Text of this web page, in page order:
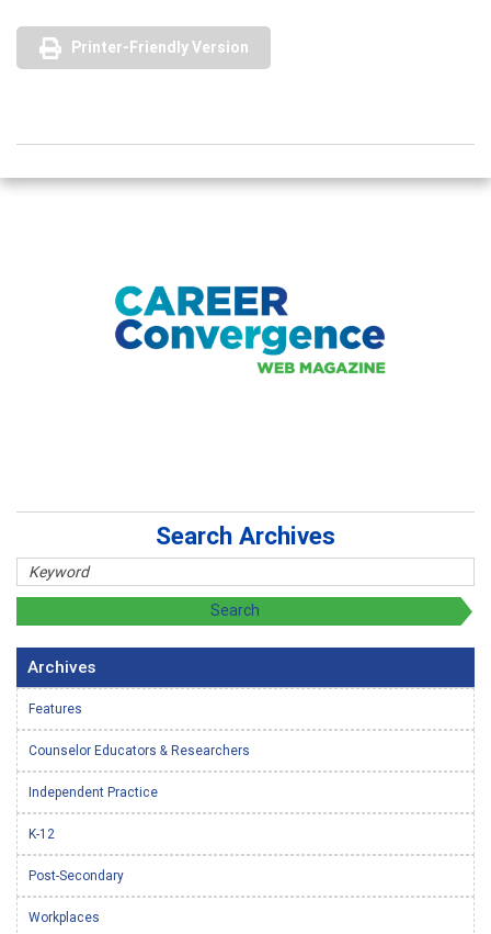
Printer-Friendly Version
Search Archives
Archives
Features
Counselor Educators & Researchers
Independent Practice
K-12
Post-Secondary
Workplaces